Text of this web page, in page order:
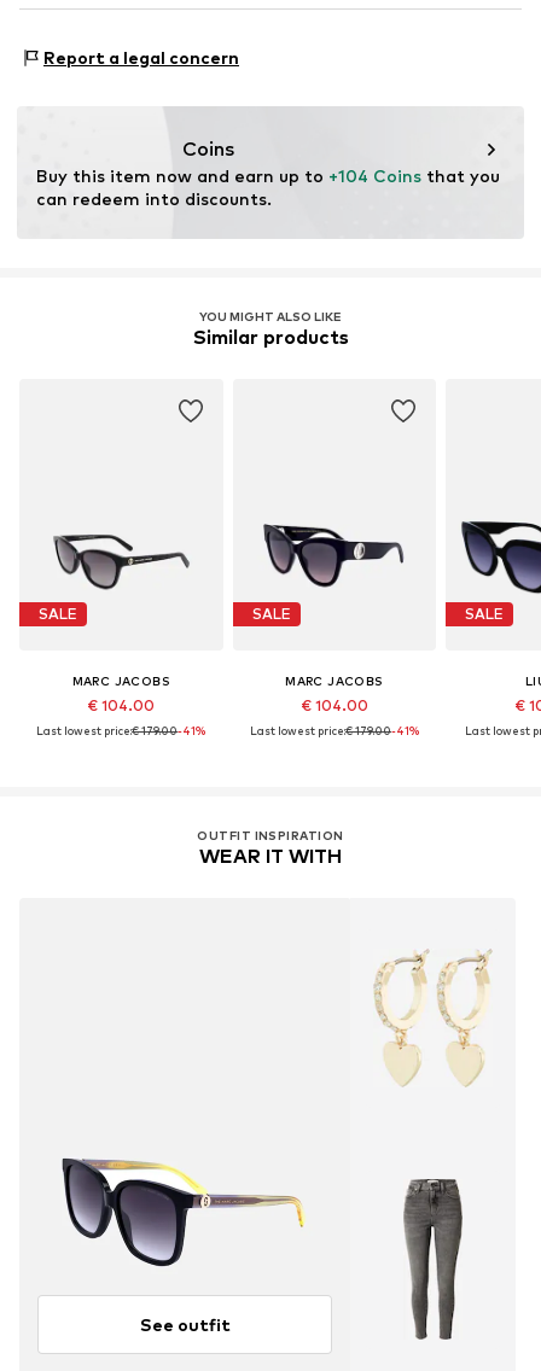
Report a legal concern
Coins
Buy this item now and earn up to +104 Coins that you
can redeem into discounts.
YOU MIGHT ALSO LIKE
Similar products
SALE
MARC JACOBS
€ 104.00
Last lowest price:€ 179.00-41%
SALE
MARC JACOBS
€ 104.00
Last lowest price:€ 179.00-41%
SALE
€
Last lowest
OUTFIT INSPIRATION
WEAR IT WITH
See outfit